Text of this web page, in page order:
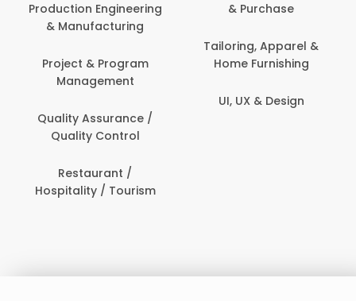
& Purchase
Home Furnishing
Development